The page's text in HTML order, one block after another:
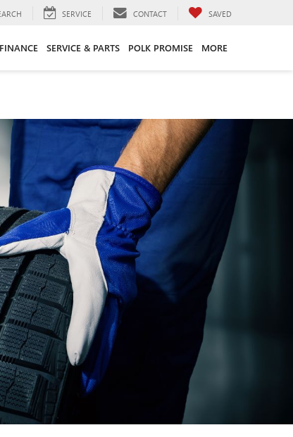
SERVICE CONTACT SAVED
FINANCE SERVICE & PARTS POLK PROMISE MORE